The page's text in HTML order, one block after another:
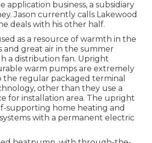
application business, a subsidiary
Jason currently calls Lakewood
deals with his other half.
as a resource of warmth in the
and great air in the summer
a distribution fan. Upright
warm pumps are extremely
the regular packaged terminal
other than they use a
for installation area. The upright
supporting home heating and
with a permanent electric